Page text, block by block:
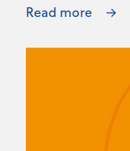
Read more